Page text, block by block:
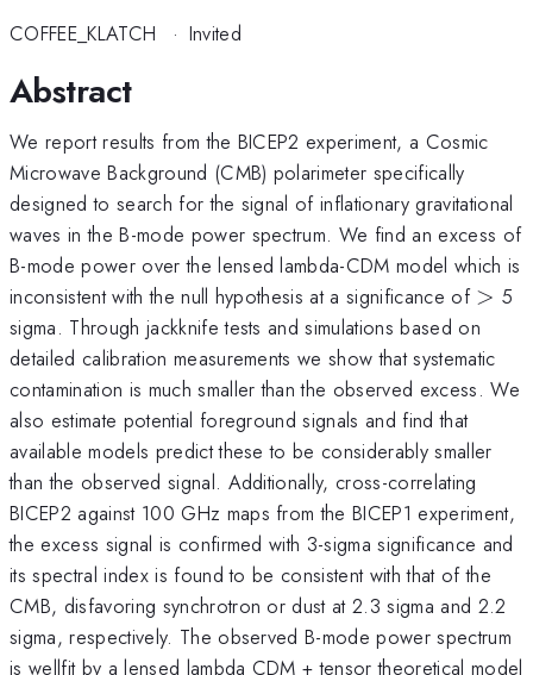
COFFEE_KLATCH · Invited
Abstract
We report results from the BICEP2 experiment, a Cosmic
Microwave Background (CMB) polarimeter specifically
designed to search for the signal of inflationary gravitational
waves in the B-mode power spectrum. We find an excess of
B-mode power over the lensed lambda-CDM model which is
inconsistent with the null hypothesis at a significance of >
> 5
sigma. Through jackknife tests and simulations based on
detailed calibration measurements we show that systematic
contamination is much smaller than the observed excess. We
also estimate potential foreground signals and find that
available models predict these to be considerably smaller
than the observed signal. Additionally, cross-correlating
BICEP2 against 100 GHz maps from the BICEP1 experiment,
the excess signal is confirmed with 3-sigma significance and
its spectral index is found to be consistent with that of the
CMB, disfavoring synchrotron or dust at 2.3 sigma and 2.2
sigma, respectively. The observed B-mode power spectrum
is wellfit by a lensed lambda CDM + tensor theoretical model